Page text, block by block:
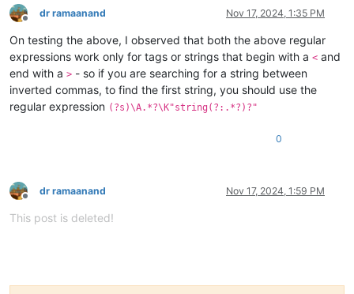
Offline
dr ramaanand Nov 17, 2024, 1:35 PM
On testing the above, I observed that both the above regular
expressions work only for tags or strings that begin with a < and
end with a > - so if you are searching for a string between
inverted commas, to find the first string, you should use the
regular expression (?s)\A.*?\K"string(?:.*?)?"
0
Offline
dr ramaanand Nov 17, 2024, 1:59 PM
This post is deleted!